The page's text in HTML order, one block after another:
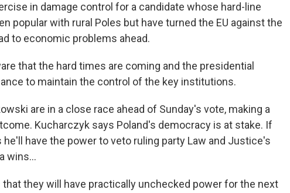
in damage control for a candidate whose hard-line
popular with rural Poles but have turned the EU against the
to economic problems ahead.
that the hard times are coming and the presidential
to maintain the control of the key institutions.
are in a close race ahead of Sunday's vote, making a
Kucharczyk says Poland's democracy is at stake. If
have the power to veto ruling party Law and Justice's
wins...
that they will have practically unchecked power for the next